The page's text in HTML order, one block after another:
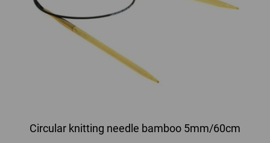
Circular knitting needle bamboo 5mm/60cm